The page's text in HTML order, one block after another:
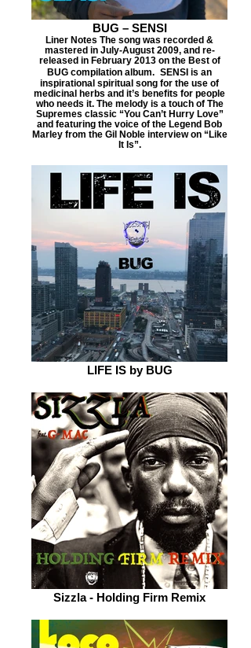
BUG – SENSI
Liner Notes The song was recorded &
mastered in July-August 2009, and re-
released in February 2013 on the Best of
BUG compilation album. SENSI is an
inspirational spiritual song for the use of
medicinal herbs and it’s benefits for people
who needs it. The melody is a touch of The
Supremes classic “You Can’t Hurry Love”
and featuring the voice of the Legend Bob
Marley from the Gil Noble interview on “Like
It Is”.
LIFE IS by BUG
Sizzla - Holding Firm Remix